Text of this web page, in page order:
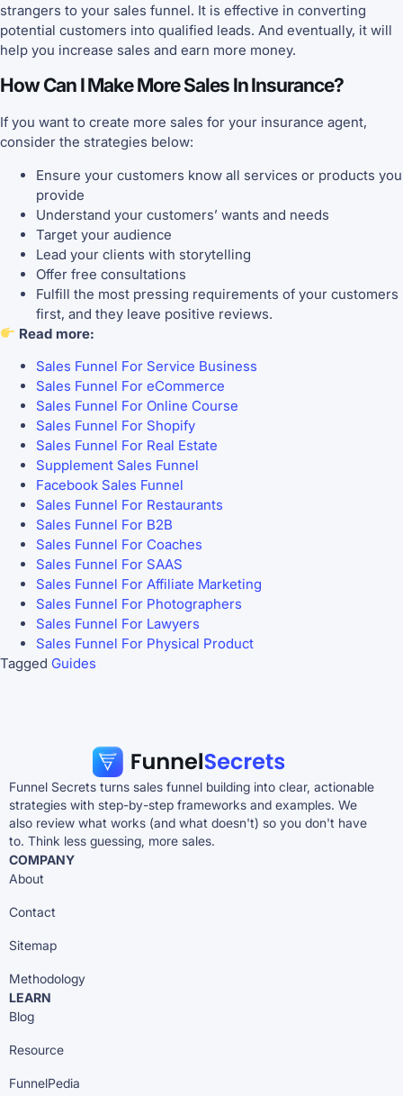
strangers to your sales funnel. It is effective in converting
potential customers into qualified leads. And eventually, it will
help you increase sales and earn more money.
How Can I Make More Sales In Insurance?
If you want to create more sales for your insurance agent,
consider the strategies below:
Ensure your customers know all services or products you
provide
Understand your customers’ wants and needs
Target your audience
Lead your clients with storytelling
Offer free consultations
Fulfill the most pressing requirements of your customers
first, and they leave positive reviews.
Read more:
Sales Funnel For Service Business
Sales Funnel For eCommerce
Sales Funnel For Online Course
Sales Funnel For Shopify
Sales Funnel For Real Estate
Supplement Sales Funnel
Facebook Sales Funnel
Sales Funnel For Restaurants
Sales Funnel For B2B
Sales Funnel For Coaches
Sales Funnel For SAAS
Sales Funnel For Affiliate Marketing
Sales Funnel For Photographers
Sales Funnel For Lawyers
Sales Funnel For Physical Product
Tagged Guides
Funnel Secrets turns sales funnel building into clear, actionable
strategies with step-by-step frameworks and examples. We
also review what works (and what doesn't) so you don't have
to. Think less guessing, more sales.
COMPANY
About
Contact
Sitemap
Methodology
LEARN
Blog
Resource
FunnelPedia